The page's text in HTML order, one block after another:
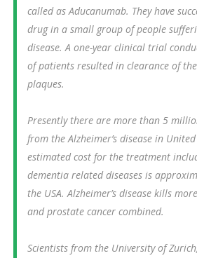
called as Aducanumab. They have
drug in a small group of people
disease. A one-year clinical trial
of patients resulted in clearance of
plaques.
Presently there are more than 5
from the Alzheimer’s disease in
estimated cost for the treatment
dementia related diseases is
the USA. Alzheimer’s disease kills
and prostate cancer combined.
Scientists from the University of